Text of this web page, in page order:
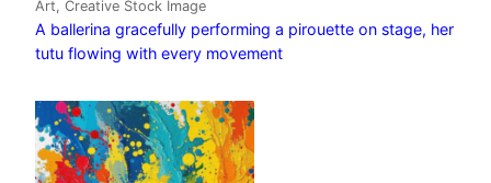
Art, Creative Stock Image
A ballerina gracefully performing a pirouette on stage, her
tutu flowing with every movement